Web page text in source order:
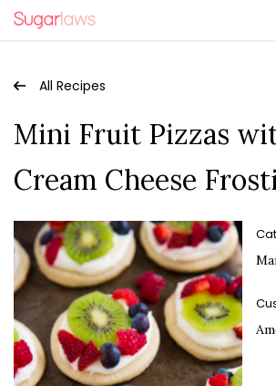
All Recipes
Mini Fruit Pizzas
Cream Cheese